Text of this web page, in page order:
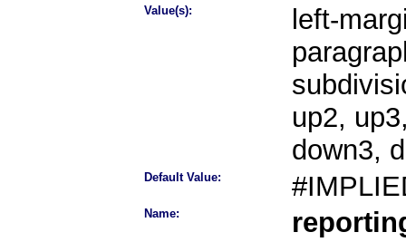
Value(s):
left-
up2,
down3,
Default Value:
Name: